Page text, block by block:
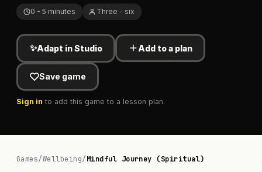
0 - 5 minutes Three - six
✨Adapt in Studio Add to a plan
Save game
Sign in to add this game to a lesson plan.
Games/Wellbeing/Mindful Journey (Spiritual)